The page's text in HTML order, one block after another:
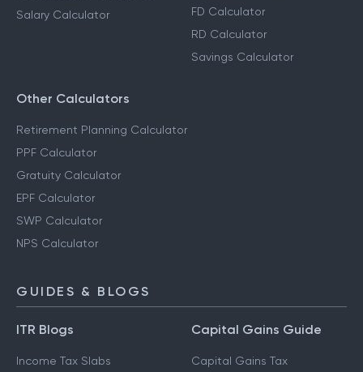
Salary Calculator
FD Calculator
RD Calculator
Savings Calculator
Other Calculators
Retirement Planning Calculator
PPF Calculator
Gratuity Calculator
EPF Calculator
SWP Calculator
NPS Calculator
GUIDES & BLOGS
ITR Blogs
Income Tax Slabs
Capital Gains Guide
Capital Gains Tax